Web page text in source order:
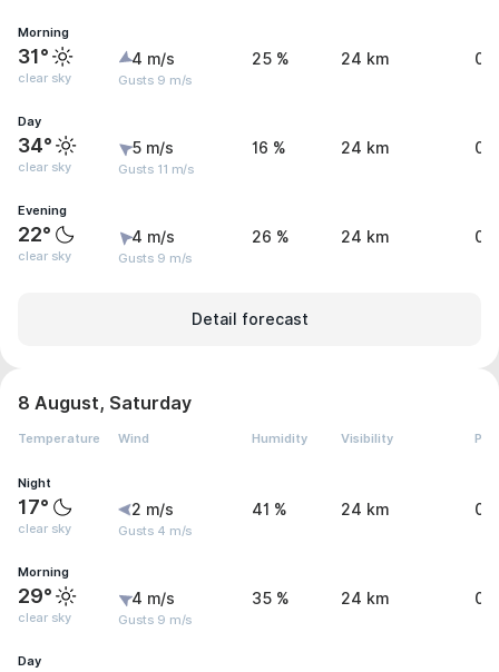
Morning
31°
clear sky
4 m/s
Gusts 9 m/s
25 % 24 km 0
Day
34°
clear sky
5 m/s
Gusts 11 m/s
16 % 24 km 0
Evening
22°
clear sky
4 m/s
Gusts 9 m/s
26 % 24 km 0
Detail forecast
8 August, Saturday
Temperature Wind Humidity Visibility
Night
17°
clear sky
2 m/s
Gusts 4 m/s
41 % 24 km 0
Morning
29°
clear sky
4 m/s
Gusts 9 m/s
35 % 24 km 0
Day